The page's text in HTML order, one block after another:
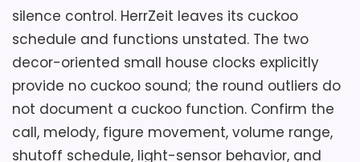
night shutoff, pendulum behavior, weight,
hanger, and installation parts are missing.
Postpone ordering until the seller supplies
an operating demonstration and a model-
specific manual. Confirm which axis each
metric dimension represents, whether any
figures move, how sound stops, and
silence control. HerrZeit leaves its cuckoo
schedule and functions unstated. The two
decor-oriented small house clocks explicitly
provide no cuckoo sound; the round outliers do
not document a cuckoo function. Confirm the
call, melody, figure movement, volume range,
shutoff schedule, light-sensor behavior, and